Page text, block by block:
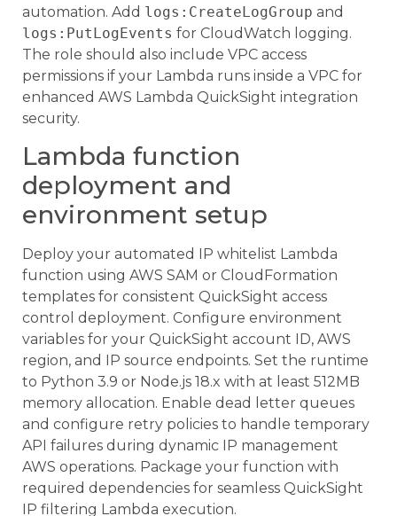
automation. Add logs:CreateLogGroup and
logs:PutLogEvents for CloudWatch logging.
The role should also include VPC access
permissions if your Lambda runs inside a VPC for
enhanced AWS Lambda QuickSight integration
security.
Lambda function
deployment and
environment setup
Deploy your automated IP whitelist Lambda
function using AWS SAM or CloudFormation
templates for consistent QuickSight access
control deployment. Configure environment
variables for your QuickSight account ID, AWS
region, and IP source endpoints. Set the runtime
to Python 3.9 or Node.js 18.x with at least 512MB
memory allocation. Enable dead letter queues
and configure retry policies to handle temporary
API failures during dynamic IP management
AWS operations. Package your function with
required dependencies for seamless QuickSight
IP filtering Lambda execution.